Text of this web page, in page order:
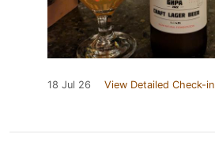
18 Jul 26 View Detailed Check-in